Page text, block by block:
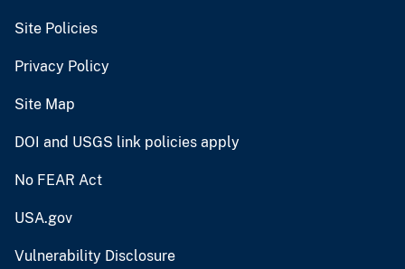
Site Policies
Privacy Policy
Site Map
DOI and USGS link policies apply
No FEAR Act
USA.gov
Vulnerability Disclosure